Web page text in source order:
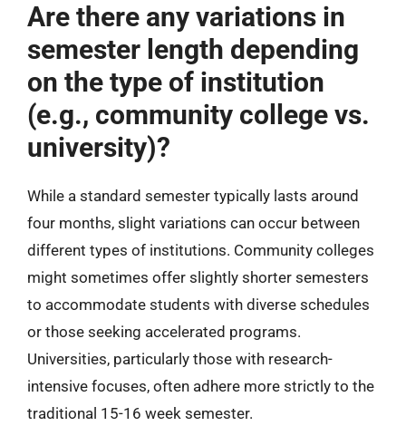
Are there any variations in
semester length depending
on the type of institution
(e.g., community college vs.
university)?
While a standard semester typically lasts around
four months, slight variations can occur between
different types of institutions. Community colleges
might sometimes offer slightly shorter semesters
to accommodate students with diverse schedules
or those seeking accelerated programs.
Universities, particularly those with research-
intensive focuses, often adhere more strictly to the
traditional 15-16 week semester.